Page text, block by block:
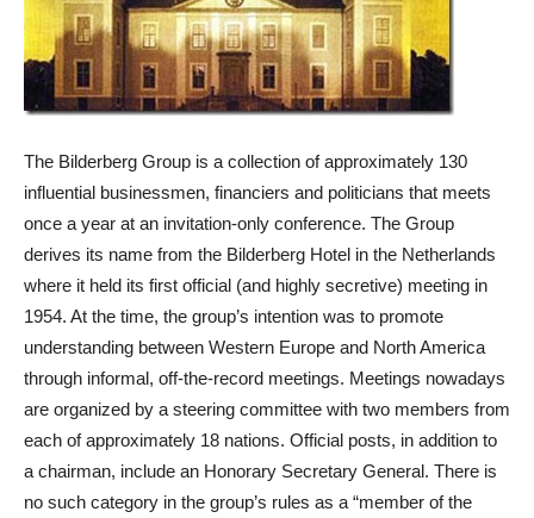
The Bilderberg Group is a collection of approximately 130
influential businessmen, financiers and politicians that meets
once a year at an invitation-only conference. The Group
derives its name from the Bilderberg Hotel in the Netherlands
where it held its first official (and highly secretive) meeting in
1954. At the time, the group’s intention was to promote
understanding between Western Europe and North America
through informal, off-the-record meetings. Meetings nowadays
are organized by a steering committee with two members from
each of approximately 18 nations. Official posts, in addition to
a chairman, include an Honorary Secretary General. There is
no such category in the group’s rules as a “member of the